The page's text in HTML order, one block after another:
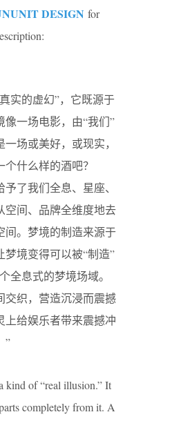
DESIGN for
实的虚幻”，它既源于
一场电影，由“我们”
场或美好，或现实，
什么样的酒吧？
了我们全息、星座、
空间、品牌全维度地去
间。梦境的制造来源于
境变得可以被“制造”
全息式的梦境场域。
交织，营造沉浸而震撼
上给娱乐者带来震撼冲
”
kind of “real illusion.” It
completely from it. A